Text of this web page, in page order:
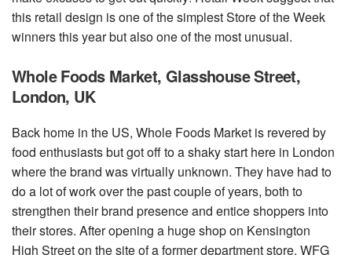
this retail design is one of the simplest Store of the Week
winners this year but also one of the most unusual.
Whole Foods Market, Glasshouse Street,
London, UK
Back home in the US, Whole Foods Market is revered by
food enthusiasts but got off to a shaky start here in London
where the brand was virtually unknown. They have had to
do a lot of work over the past couple of years, both to
strengthen their brand presence and entice shoppers into
their stores. After opening a huge shop on Kensington
High Street on the site of a former department store, WFG